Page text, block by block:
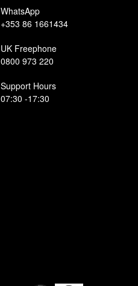
WhatsApp
+353 86 1661434
UK Freephone
0800 973 220
Support Hours
07:30 -17:30